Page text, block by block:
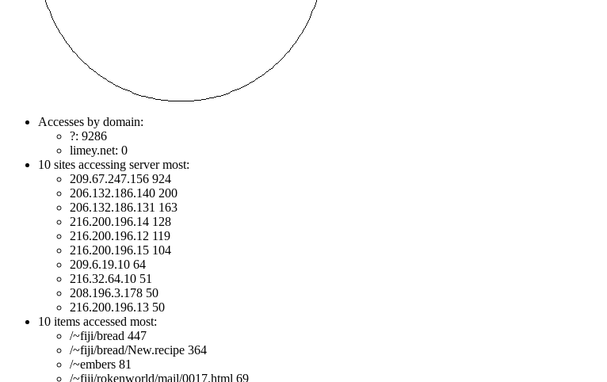
Accesses by domain:
?: 9286
limey.net: 0
10 sites accessing server most:
209.67.247.156 924
206.132.186.140 200
206.132.186.131 163
216.200.196.14 128
216.200.196.12 119
216.200.196.15 104
209.6.19.10 64
216.32.64.10 51
208.196.3.178 50
216.200.196.13 50
10 items accessed most:
/~fiji/bread 447
/~fiji/bread/New.recipe 364
/~embers 81
/~fiji/rokenworld/mail/0017.html 69